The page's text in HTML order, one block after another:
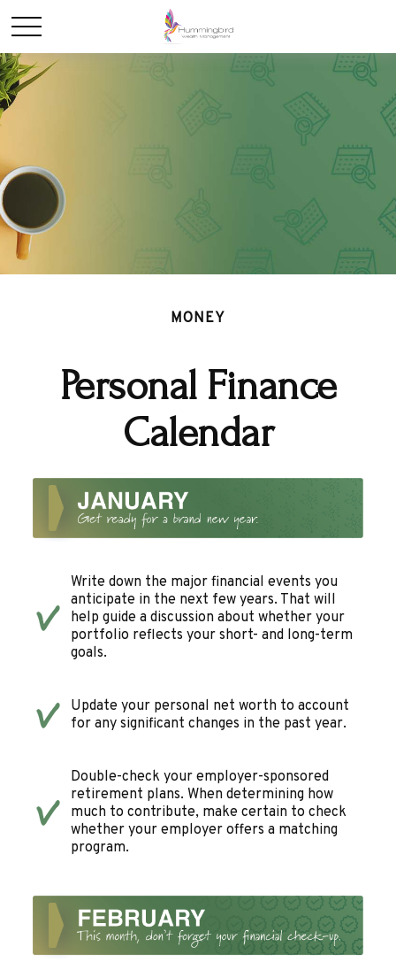
MONEY
Personal Finance
Calendar
Write down the major financial events you
anticipate in the next few years. That will
help guide a discussion about whether your
portfolio reflects your short- and long-term
goals.
Update your personal net worth to account
for any significant changes in the past year.
Double-check your employer-sponsored
retirement plans. When determining how
much to contribute, make certain to check
whether your employer offers a matching
program.